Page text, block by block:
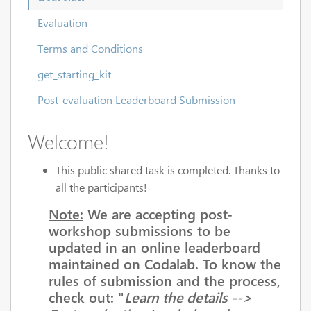
Evaluation
Terms and Conditions
get_starting_kit
Post-evaluation Leaderboard Submission
Welcome!
This public shared task is completed. Thanks to
all the participants!
Note: We are accepting post-
workshop submissions to be
updated in an online leaderboard
maintained on Codalab. To know the
rules of submission and the process,
check out: "Learn the details -->